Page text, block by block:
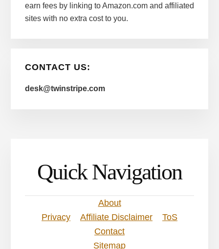
earn fees by linking to Amazon.com and affiliated
sites with no extra cost to you.
CONTACT US:
desk@twinstripe.com
Quick Navigation
About
Privacy
Affiliate Disclaimer
ToS
Contact
Sitemap